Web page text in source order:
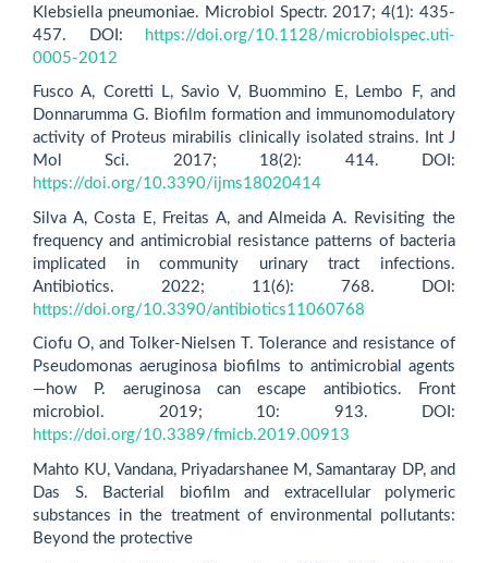
Klebsiella pneumoniae. Microbiol Spectr. 2017; 4(1): 435-
457. DOI:
https://doi.org/10.1128/microbiolspec.uti-
0005-2012
Fusco A, Coretti L, Savio V, Buommino E, Lembo F, and
Donnarumma G. Biofilm formation and immunomodulatory
activity of Proteus mirabilis clinically isolated strains. Int J
Mol Sci. 2017; 18(2): 414. DOI:
https://doi.org/10.3390/ijms18020414
Silva A, Costa E, Freitas A, and Almeida A. Revisiting the
frequency and antimicrobial resistance patterns of bacteria
implicated in community urinary tract infections.
Antibiotics. 2022; 11(6): 768. DOI:
https://doi.org/10.3390/antibiotics11060768
Ciofu O, and Tolker-Nielsen T. Tolerance and resistance of
Pseudomonas aeruginosa biofilms to antimicrobial agents
—how P. aeruginosa can escape antibiotics. Front
microbiol. 2019; 10: 913. DOI:
https://doi.org/10.3389/fmicb.2019.00913
Mahto KU, Vandana, Priyadarshanee M, Samantaray DP, and
Das S. Bacterial biofilm and extracellular polymeric
substances in the treatment of environmental pollutants:
Beyond the protective